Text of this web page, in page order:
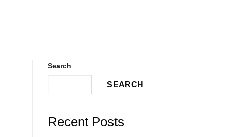
Search
SEARCH
Recent Posts